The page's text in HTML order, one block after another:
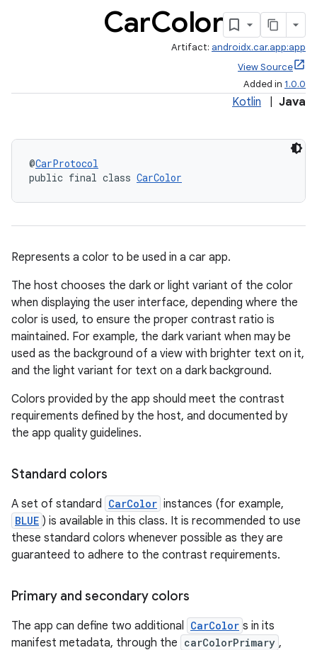
CarColor
Artifact: androidx.car.app:app
View Source
Added in 1.0.0
Kotlin Java
@CarProtocol
public final class CarColor
Represents a color to be used in a car app.
The host chooses the dark or light variant of the color
when displaying the user interface, depending where the
color is used, to ensure the proper contrast ratio is
maintained. For example, the dark variant when may be
used as the background of a view with brighter text on it,
and the light variant for text on a dark background.
Colors provided by the app should meet the contrast
requirements defined by the host, and documented by
the app quality guidelines.
Standard colors
A set of standard CarColor instances (for example,
BLUE ) is available in this class. It is recommended to use
these standard colors whenever possible as they are
guaranteed to adhere to the contrast requirements.
Primary and secondary colors
The app can define two additional CarColor s in its
manifest metadata, through the carColorPrimary ,